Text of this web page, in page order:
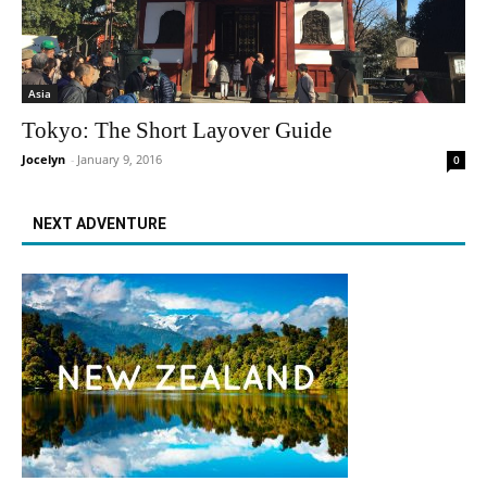
Asia
Tokyo: The Short Layover Guide
Jocelyn - January 9, 2016 0
NEXT ADVENTURE